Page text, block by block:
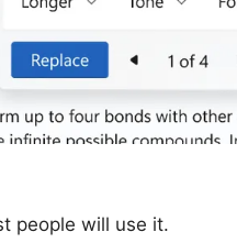
people will use it.